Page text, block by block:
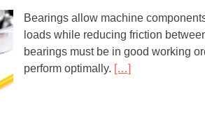
Bearings allow machine
loads while reducing friction
bearings must be in good working
perform optimally. […]